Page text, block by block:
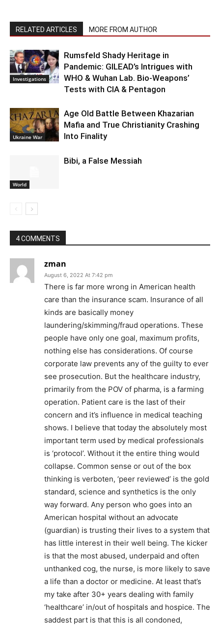
RELATED ARTICLES MORE FROM AUTHOR
Investigations
Rumsfeld Shady Heritage in
Pandemic: GILEAD’s Intrigues with
WHO & Wuhan Lab. Bio-Weapons’
Tests with CIA & Pentagon
Ukraine War
Age Old Battle Between Khazarian
Mafia and True Christianity Crashing
Into Finality
World
Bibi, a False Messiah
4 COMMENTS
zman
August 6, 2022 At 7:42 pm
There is far more wrong in American health
care than the insurance scam. Insurance of all
kinds are basically money
laundering/skimming/fraud operations. These
people have only one goal, maximum profits,
nothing else has considerations. Of course
corporate law prevents any of the guilty to ever
see prosecution. But the healthcare industry,
primarily from the POV of pharma, is a farming
operation. Patient care is the last of their
concern and it’s influence in medical teaching
shows. I believe that today the absolutely most
important term used by medical professionals
is ‘protocol’. Without it the entire thing would
collapse. Common sense or out of the box
thinking is verboten, ‘peer reviewed’ is the gold
standard, science and synthetics is the only
way forward. Any person who goes into an
American hospital without an advocate
(guardian) is trusting their lives to a system that
has little interest in their well being. The kicker
is that the most abused, underpaid and often
unthanked cog, the nurse, is more likely to save
a life than a doctor or medicine. At least that’s
my take after 30+ years dealing with family
‘healthcare’ in/out of hospitals and hospice. The
saddest part is that this is all condoned,